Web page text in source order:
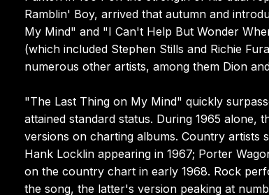
Ramblin' Boy, arrived that autumn and
My Mind" and "I Can't Help But Wonder
(which included Stephen Stills and Richie
numerous other artists, among them Dion
"The Last Thing on My Mind" quickly
attained standard status. During 1965 alone,
versions on charting albums. Country artists
Hank Locklin appearing in 1967; Porter
on the country chart in early 1968. Rock
the song, the latter's version peaking at